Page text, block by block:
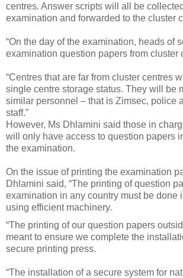
centres. Answer scripts will all be
examination and forwarded to the cluster
“On the day of the examination, heads of
examination question papers from cluster
“Centres that are far from cluster centres
single centre storage status. They will be
similar personnel – that is Zimsec, police
staff.”
However, Ms Dhlamini said those in
will only have access to question papers
the examination.
On the issue of printing the examination
Dhlamini said, “The printing of question
examination in any country must be done
using efficient machinery.
“The printing of our question papers
meant to ensure we complete the
secure printing press.
“The installation of a secure system for